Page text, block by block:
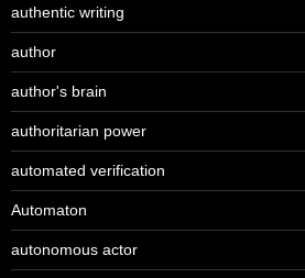
authentic writing
author
author's brain
authoritarian power
automated verification
Automaton
autonomous actor